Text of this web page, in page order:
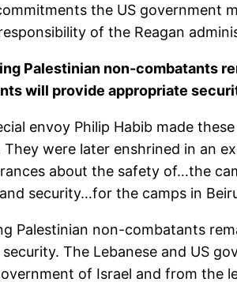
the US government
of the Reagan
Palestinian non-combatants
will provide appropriate
envoy Philip Habib made
They were later enshrined in an
about the safety of…the
security…for the camps in
Palestinian non-combatants
security. The Lebanese and US
of Israel and from the